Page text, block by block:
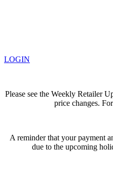
LOGIN
Please see the Weekly Retailer
price changes.
A reminder that your payment
due to the upcoming